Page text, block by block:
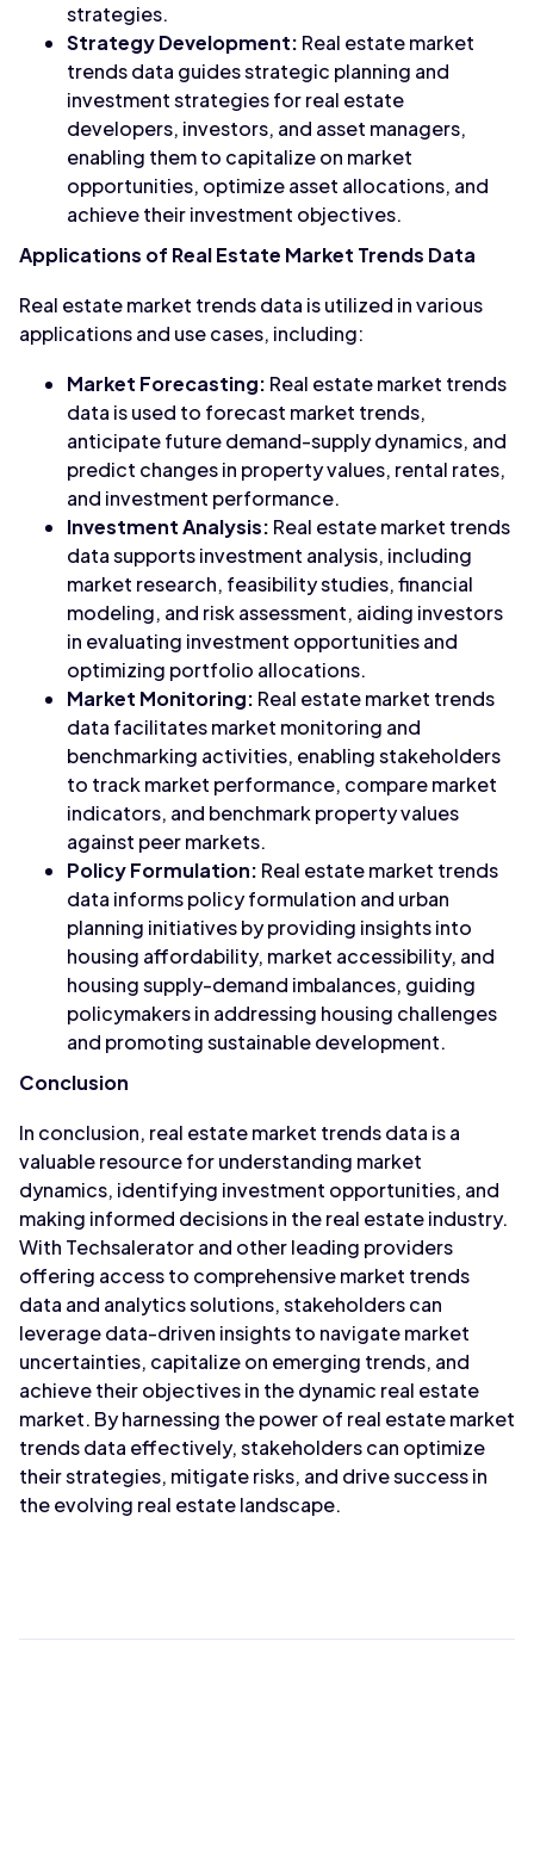
strategies.
Strategy Development: Real estate market
trends data guides strategic planning and
investment strategies for real estate
developers, investors, and asset managers,
enabling them to capitalize on market
opportunities, optimize asset allocations, and
achieve their investment objectives.
Applications of Real Estate Market Trends Data
Real estate market trends data is utilized in various
applications and use cases, including:
Market Forecasting: Real estate market trends
data is used to forecast market trends,
anticipate future demand-supply dynamics, and
predict changes in property values, rental rates,
and investment performance.
Investment Analysis: Real estate market trends
data supports investment analysis, including
market research, feasibility studies, financial
modeling, and risk assessment, aiding investors
in evaluating investment opportunities and
optimizing portfolio allocations.
Market Monitoring: Real estate market trends
data facilitates market monitoring and
benchmarking activities, enabling stakeholders
to track market performance, compare market
indicators, and benchmark property values
against peer markets.
Policy Formulation: Real estate market trends
data informs policy formulation and urban
planning initiatives by providing insights into
housing affordability, market accessibility, and
housing supply-demand imbalances, guiding
policymakers in addressing housing challenges
and promoting sustainable development.
Conclusion
In conclusion, real estate market trends data is a
valuable resource for understanding market
dynamics, identifying investment opportunities, and
making informed decisions in the real estate industry.
With Techsalerator and other leading providers
offering access to comprehensive market trends
data and analytics solutions, stakeholders can
leverage data-driven insights to navigate market
uncertainties, capitalize on emerging trends, and
achieve their objectives in the dynamic real estate
market. By harnessing the power of real estate market
trends data effectively, stakeholders can optimize
their strategies, mitigate risks, and drive success in
the evolving real estate landscape.